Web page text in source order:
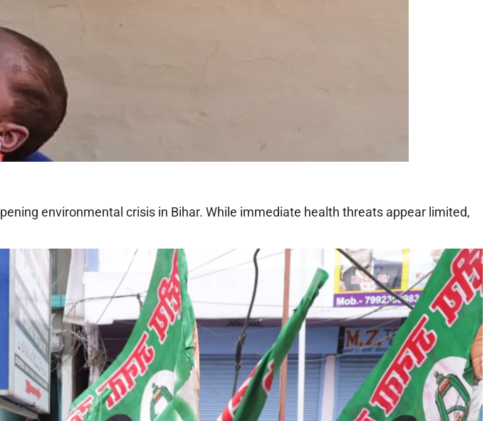
environmental crisis in Bihar. While immediate health threats appear limited,